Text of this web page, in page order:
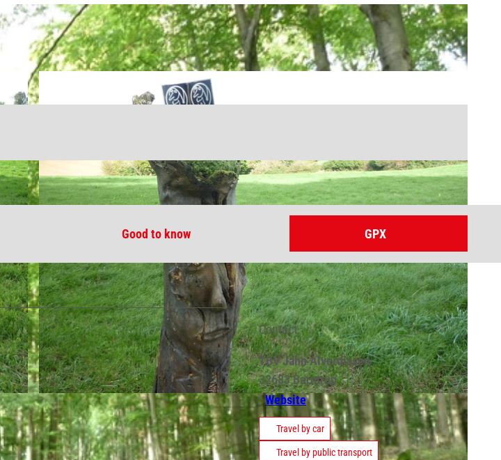
© Lippe Tourismus & Marketing GmbH | CC-BY-SA
Good to know GPX
Contact
TBV Jahn Alverdissen
32683Barntrup
Website
Travel by car
Travel by public transport